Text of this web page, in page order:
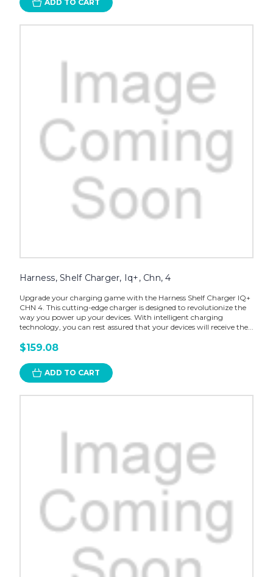
ADD TO CART
Harness, Shelf Charger, Iq+, Chn, 4
Upgrade your charging game with the Harness Shelf Charger IQ+
CHN 4. This cutting-edge charger is designed to revolutionize the
way you power up your devices. With intelligent charging
technology, you can rest assured that your devices will receive the...
$159.08
ADD TO CART